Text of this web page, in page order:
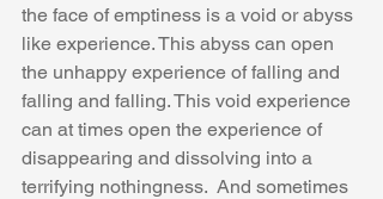
the face of emptiness is a void or abyss
like experience. This abyss can open
the unhappy experience of falling and
falling and falling. This void experience
can at times open the experience of
disappearing and dissolving into a
terrifying nothingness.  And sometimes